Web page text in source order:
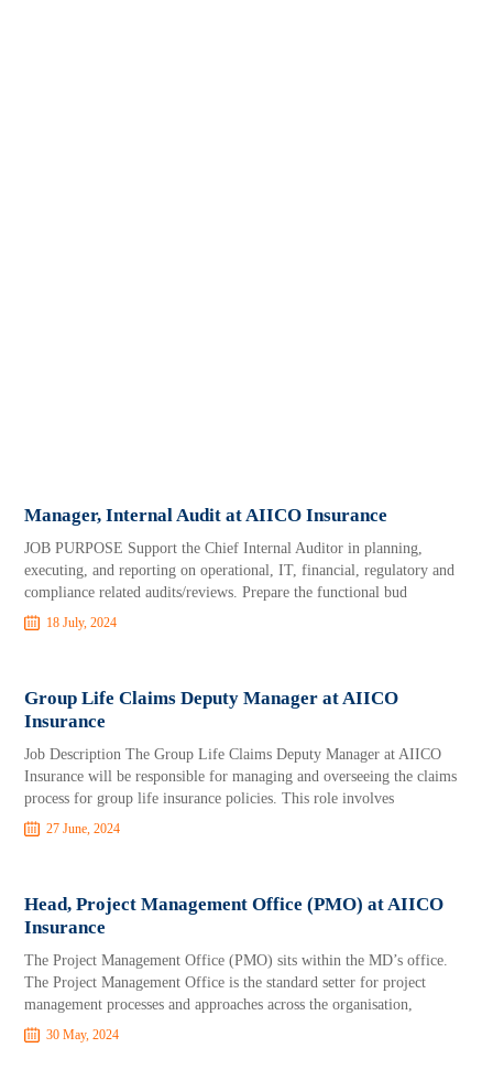
Manager, Internal Audit at AIICO Insurance
JOB PURPOSE Support the Chief Internal Auditor in planning,
executing, and reporting on operational, IT, financial, regulatory and
compliance related audits/reviews. Prepare the functional bud
18 July, 2024
Group Life Claims Deputy Manager at AIICO
Insurance
Job Description The Group Life Claims Deputy Manager at AIICO
Insurance will be responsible for managing and overseeing the claims
process for group life insurance policies. This role involves
27 June, 2024
Head, Project Management Office (PMO) at AIICO
Insurance
The Project Management Office (PMO) sits within the MD’s office.
The Project Management Office is the standard setter for project
management processes and approaches across the organisation,
30 May, 2024